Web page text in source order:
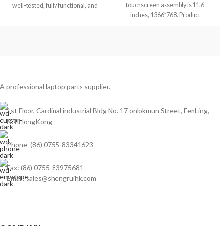
well-tested, fully functional, and
touchscreen assembly is 11.6
inches, 1366*768. Product
A professional laptop parts supplier.
1st Floor, Cardinal industrial Bldg No. 17 onlokmun Street, FenLing,
N.T.HongKong
Phone: (86) 0755-83341623
Fax: (86) 0755-83975681
Email: sales@shengruihk.com